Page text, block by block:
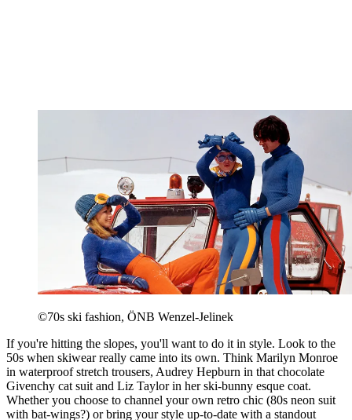
©70s ski fashion, ÖNB Wenzel-Jelinek
If you're hitting the slopes, you'll want to do it in style. Look to the
50s when skiwear really came into its own. Think Marilyn Monroe
in waterproof stretch trousers, Audrey Hepburn in that chocolate
Givenchy cat suit and Liz Taylor in her ski-bunny esque coat.
Whether you choose to channel your own retro chic (80s neon suit
with bat-wings?) or bring your style up-to-date with a standout